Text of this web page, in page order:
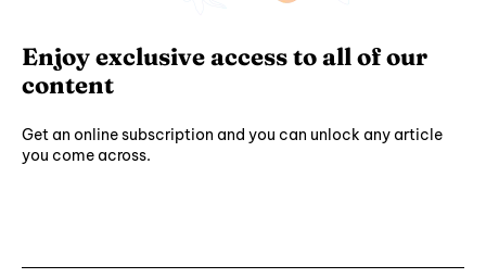
Enjoy exclusive access to all of our
content
Get an online subscription and you can unlock any article
you come across.